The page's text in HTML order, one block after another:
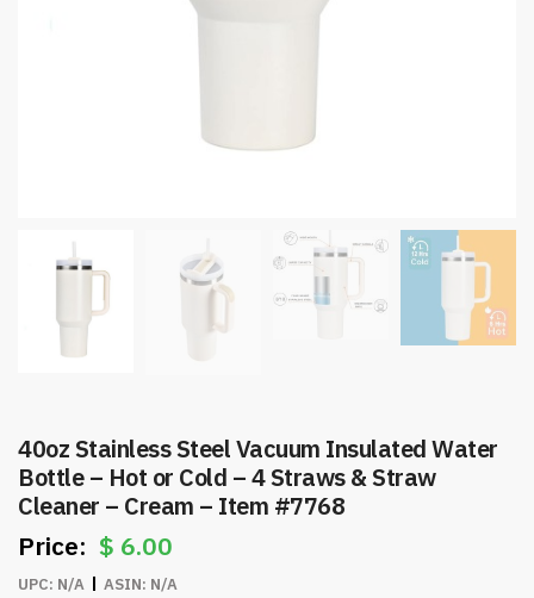
40oz Stainless Steel Vacuum Insulated Water
Bottle – Hot or Cold – 4 Straws & Straw
Cleaner – Cream – Item #7768
$ 6.00
UPC: N/A ASIN: N/A